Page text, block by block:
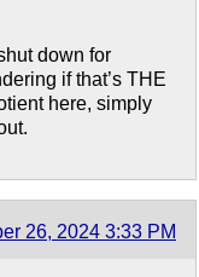
down for
if that’s THE
here, simply
26, 2024 3:33 PM